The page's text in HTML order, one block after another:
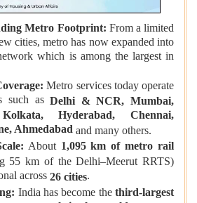
Metro Footprint: From a limited
cities, metro has now expanded into
which is among the largest in
Metro services today operate
such asDelhi & NCR, Mumbai,
Hyderabad, Chennai,
Ahmedabad and many others.
About 1,095 km of metro rail
55 km of the Delhi–Meerut RRTS)
across 26 cities.
India has become thethird-largest